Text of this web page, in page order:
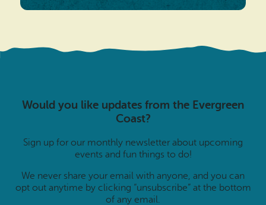
Would you like updates from the Evergreen
Coast?
Sign up for our monthly newsletter about upcoming
events and fun things to do!
We never share your email with anyone, and you can
opt out anytime by clicking “unsubscribe” at the bottom
of any email.